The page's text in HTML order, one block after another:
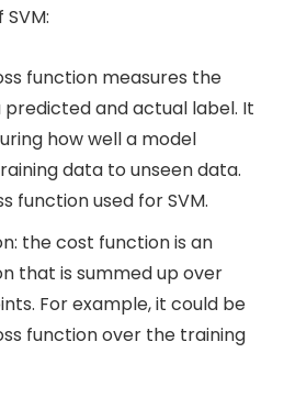
function measures the
and actual label. It
how well a model
data to unseen data.
function used for SVM.
the cost function is an
that is summed up over
For example, it could be
function over the training